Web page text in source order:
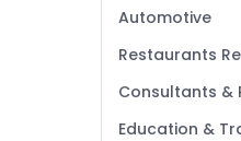
Kerala
Chennai
Coimbatore
Madurai
Automotive
Restaurants
Consultants &
Education &